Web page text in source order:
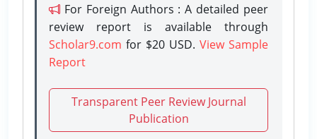
For Foreign Authors : A detailed peer
review report is available through
Scholar9.com for $20 USD. View Sample
Report
Transparent Peer Review Journal
Publication